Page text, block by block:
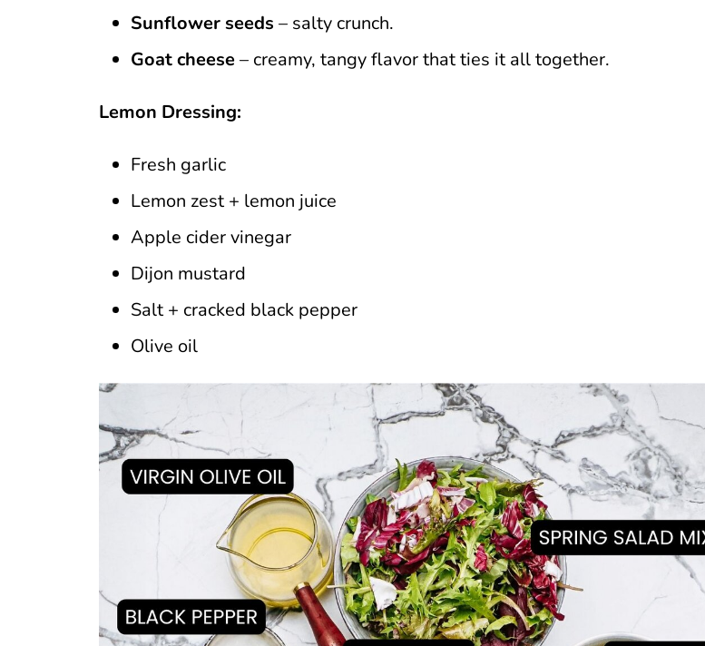
Sunflower seeds – salty crunch.
Goat cheese– creamy, tangy flavor that ties it all together.
Lemon Dressing:
Fresh garlic
Lemon zest + lemon juice
Apple cider vinegar
Dijon mustard
Salt + cracked black pepper
Olive oil